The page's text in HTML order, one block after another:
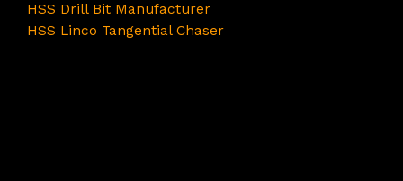
HSS Drill Bit Manufacturer
HSS Linco Tangential Chaser